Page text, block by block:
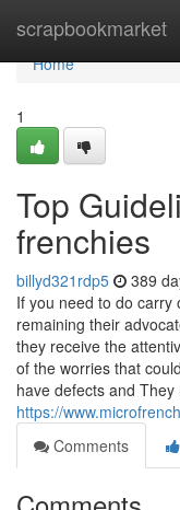
scrapbookmarket
Home
Home
1
Top
frenchies
billyd321rdp5 389
If you need to do carry
remaining their
they receive the
of the worries that
have defects and
https://
Comments